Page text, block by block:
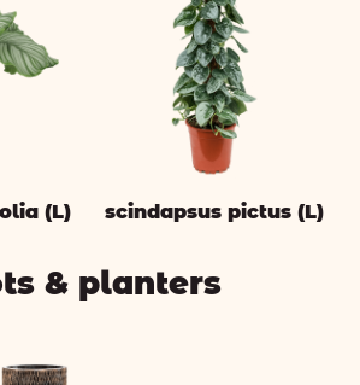
(L) scindapsus pictus (L)
& planters